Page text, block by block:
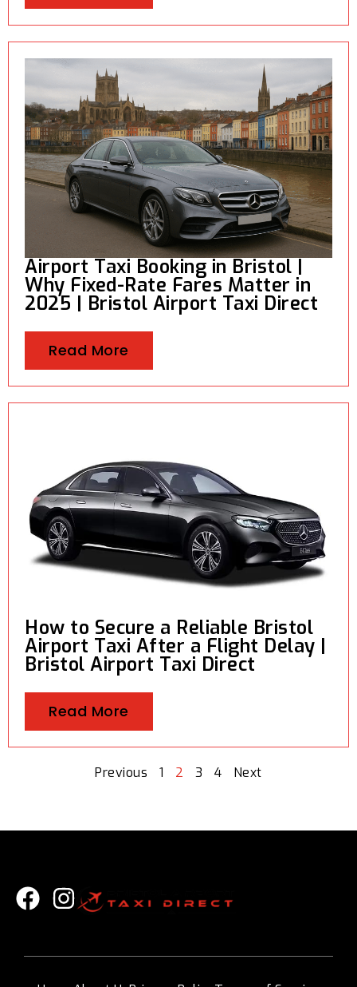
Airport Taxi Booking in Bristol |
Why Fixed-Rate Fares Matter in
2025 | Bristol Airport Taxi Direct
Read More
How to Secure a Reliable Bristol
Airport Taxi After a Flight Delay |
Bristol Airport Taxi Direct
Read More
Previous 1 2 3 4 Next